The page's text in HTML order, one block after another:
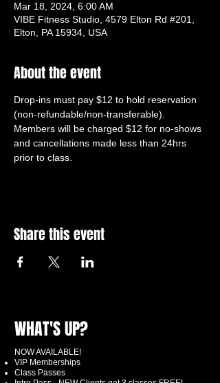
Mar 18, 2024, 6:00 AM
VIBE Fitness Studio, 4579 Elton Rd #201,
Elton, PA 15934, USA
About the event
Drop-ins must pay $12 to hold reservation
(non-refundable/non-transferable).
Members will be charged $12 for no-shows
and cancellations made less than 24hrs
prior to class.
Share this event
WHAT'S UP?
NOW AVAILABLE!
VIP Memberships
Class Passes